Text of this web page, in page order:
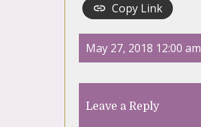
Copy Link
May 27, 2018 12:00 am
Leave a Reply